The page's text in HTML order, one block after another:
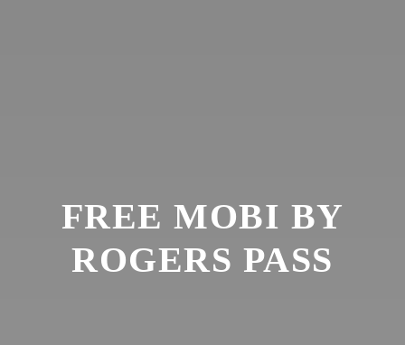
FREE MOBI BY
ROGERS PASS